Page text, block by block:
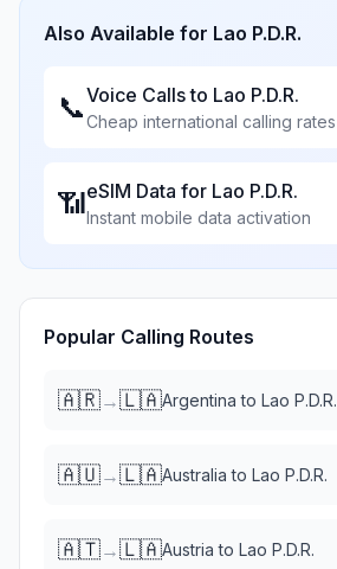
Also Available for Lao P.D.R.
📞Voice Calls to Lao P.D.R.
Cheap international calling rates
📶eSIM Data for Lao P.D.R.
Instant mobile data activation
Popular Calling Routes
🇦🇷→🇱🇦Argentina to Lao P.D.R.
🇦🇺→🇱🇦Australia to Lao P.D.R.
🇦🇹→🇱🇦Austria to Lao P.D.R.